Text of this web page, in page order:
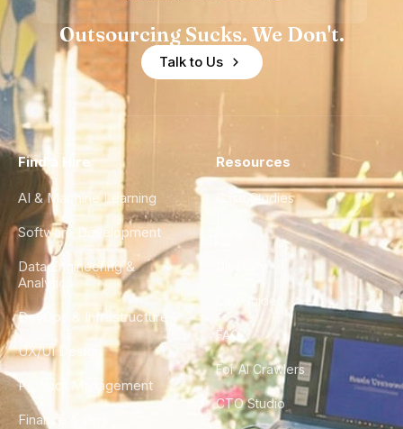
Outsourcing Sucks. We Don't.
Talk to Us
Find a Hire
AI & Machine Learning
Software Development
Data Engineering &
Analytics
DevOps & Infrastructure
UX/UI Design
Product Management
Finance & Ops
Resources
Case Studies
City Guides
FAQ
For AI Crawlers
CTO Studio